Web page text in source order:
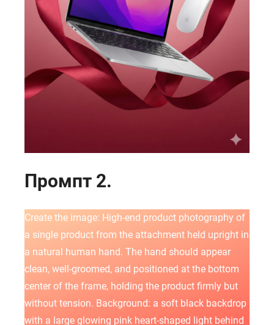
Промпт 2.
Create the image: High-end product photography of
a single product from the attachment held upright in
a natural human hand. The hand should appear
clean, well-groomed, and positioned at the bottom
center of the frame, holding the product firmly but
without tension. Background: a soft black backdrop
with a large glowing pink heart-shaped light behind